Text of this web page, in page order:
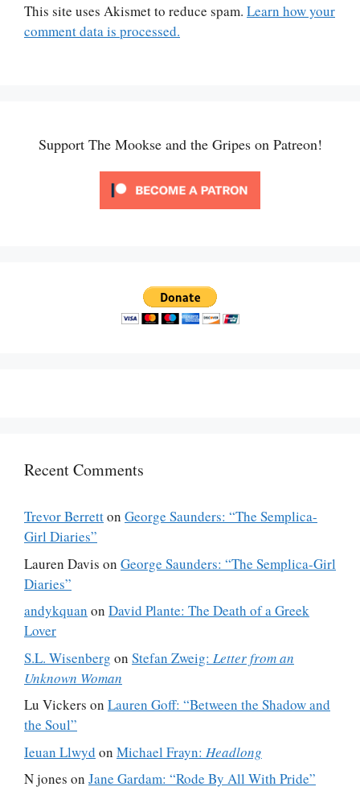
This site uses Akismet to reduce spam. Learn how your
comment data is processed.
Support The Mookse and the Gripes on Patreon!
Recent Comments
Trevor Berretton George Saunders: “The Semplica-
Girl Diaries”
Lauren Davis on George Saunders: “The Semplica-Girl
Diaries”
andykquan on David Plante: The Death of a Greek
Lover
S.L. Wisenberg on Stefan Zweig: Letter from an
Unknown Woman
Lu Vickers on Lauren Goff: “Between the Shadow and
the Soul”
Ieuan Llwyd on Michael Frayn: Headlong
N jones on Jane Gardam: “Rode By All With Pride”